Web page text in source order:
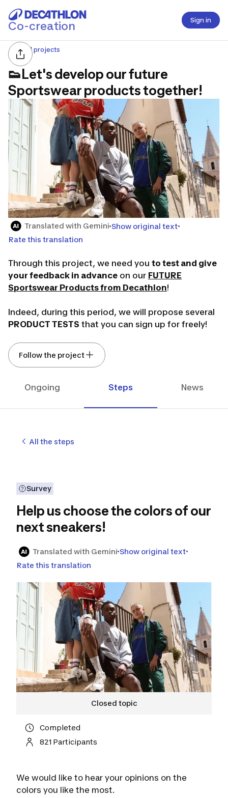
Co-creation Sign in
All projects
👟Let's develop our future
Sportswear products together!
Translated with Gemini Show original text
Rate this translation
Through this project, we need you to test and give
your feedback in advance on our FUTURE
Sportswear Products from Decathlon!
Indeed, during this period, we will propose several
PRODUCT TESTS that you can sign up for freely!
We thank you in advance for your involvement in
our Sportswear project. Your feedback is
by you will be marketed!
It's your turn to play! 🙂
Follow the project
Ongoing Steps News
All the steps
Survey
Help us choose the colors of our
next sneakers!
Translated with Gemini Show original text
Rate this translation
Completed
821 Participants
We would like to hear your opinions on the
colors you like the most.
Closed topic